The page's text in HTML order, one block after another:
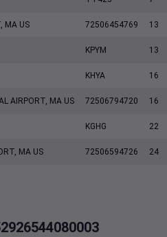
MA US 72506454769 13
KPYM 13
KHYA 16
AIRPORT, MA US 72506794720 16
KGHG 22
MA US 72506594726 24